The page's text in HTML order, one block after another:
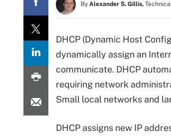
By Alexander S. Gillis,
DHCP (Dynamic Host
dynamically assign an
communicate. DHCP
requiring network
Small local networks and
DHCP assigns new IP